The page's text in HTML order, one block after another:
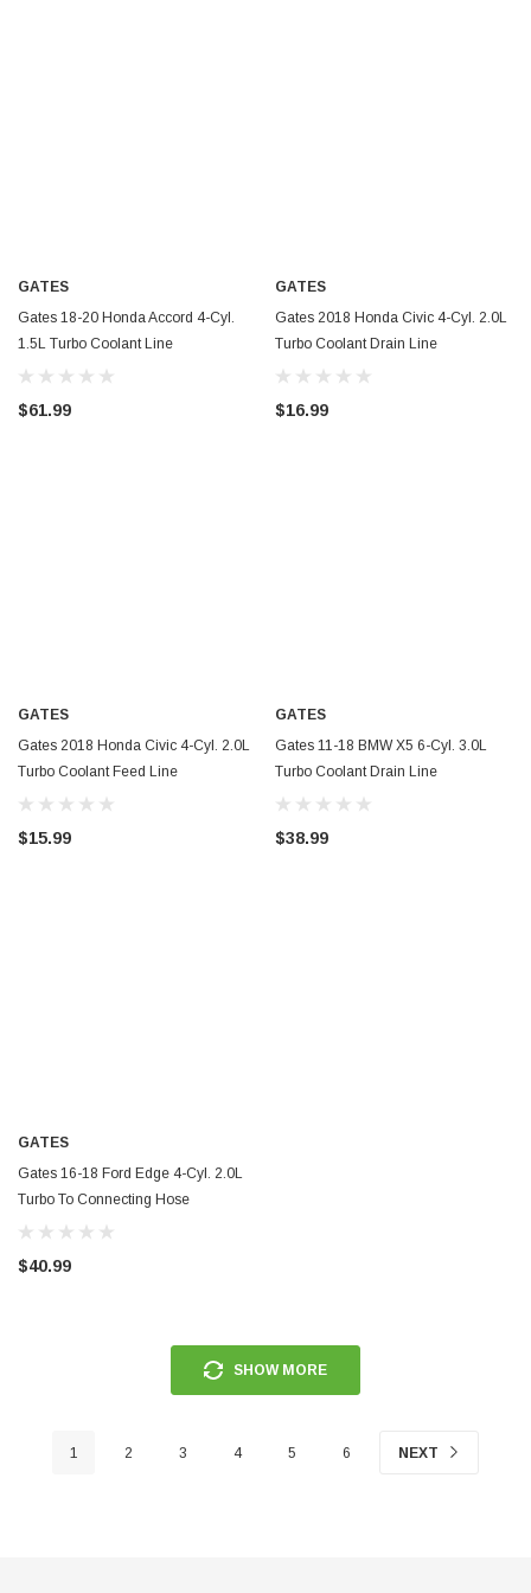
CP29 15x8 Full Gloss Black
[0mm] Deep Dish Wheel
GATES
Gates 18-20 Honda Accord 4-Cyl.
1.5L Turbo Coolant Line
Turbocharger Coolant Line - TL262
$61.99
GATES
Gates 2018 Honda Civic 4-Cyl. 2.0L
Turbo Coolant Drain Line
Turbocharger Coolant Line - TL261
$16.99
GATES
Gates 2018 Honda Civic 4-Cyl. 2.0L
Turbo Coolant Feed Line
Turbocharger Coolant Line - TL260
$15.99
GATES
Gates 11-18 BMW X5 6-Cyl. 3.0L
Turbo Coolant Drain Line
Turbocharger Coolant Line - TL259
$38.99
GATES
Gates 16-18 Ford Edge 4-Cyl. 2.0L
Turbo To Connecting Hose
Turbocharger Coolant Line - TL258
$40.99
SHOW MORE
1 2 3 4 5 6 NEXT